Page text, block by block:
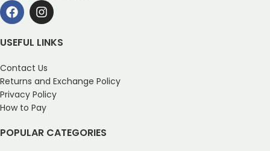
USEFUL LINKS
Contact Us
Returns and Exchange Policy
Privacy Policy
How to Pay
POPULAR CATEGORIES